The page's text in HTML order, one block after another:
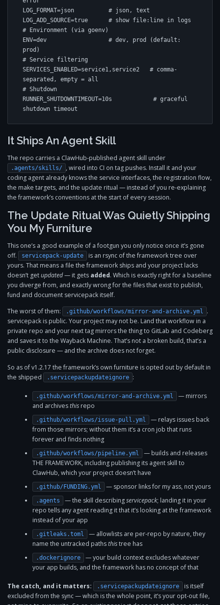
LOG_FORMAT=json          # json, text
LOG_ADD_SOURCE=true      # show file:line in logs
# Environment (via goenv)
ENV=dev                  # dev, prod (default:
prod)
# Service filtering
SERVICES_ENABLED=service1,service2   # comma-
separated, empty = all
# Shutdown
RUNNER_SHUTDOWNTIMEOUT=10s            # graceful
shutdown timeout
It Ships An Agent Skill
The repo carries a ClawHub-published agent skill under
.agents/skills/ , wired into CI on tag pushes. Install it and your
coding agent already knows the service interfaces, the registration flow,
the make targets, and the update ritual — instead of you re-explaining
the framework’s conventions at the start of every session.
The Update Ritual Was Quietly Shipping
You My Furniture
This one’s a good example of a footgun you only notice once it’s gone
off.
servicepack-update
is an rsync of the framework tree over
yours. That means a file the framework ships and your project lacks
doesn’t getupdated— it gets added. Which is exactly right for a baseline
you diverge from, and exactly wrong for the files that exist to publish,
fund and document servicepack itself.
The worst of them:
.github/workflows/mirror-and-archive.yml
.
servicepack is public. Your project may not be. Land that workflow in a
private repo and your next tag mirrors the thing to GitLab and Codeberg
and saves it to the Wayback Machine. That’s not a broken build, that’s a
public disclosure — and the archive does not forget.
So as of v1.2.17 the framework’s own furniture is opted out by default in
the shipped
.servicepackupdateignore :
.github/workflows/mirror-and-archive.yml
— mirrors
and archivesthisrepo
.github/workflows/issue-pull.yml
— relays issues back
from those mirrors; without them it’s a cron job that runs
forever and finds nothing
.github/workflows/pipeline.yml
— builds and releases
THE FRAMEWORK, including publishing its agent skill to
ClawHub, which your project doesn’t have
.github/FUNDING.yml — sponsor links for my ass, not yours
.agents — the skill describingservicepack; landing it in your
repo tells any agent reading it that it’s looking at the framework
instead of your app
.gitleaks.toml
— allowlists are per-repo by nature, they
name the untracked pathsthistree has
.dockerignore
— your build context excludes whatever
your app builds, and the framework has no concept of that
The catch, and it matters: .servicepackupdateignore
is itself
excluded from the sync — which is the whole point, it’s your opt-out file,